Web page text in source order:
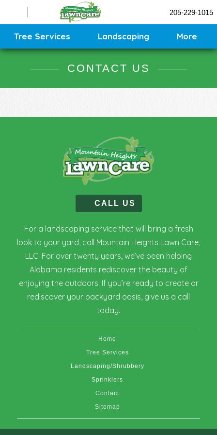
205-229-1015
Tree Services Landscaping More
Sitemap
CONTACT US
CALL US
For a landscaping service that will bring a fresh
look to your yard, call Mountain Heights Lawn Care,
LLC. For over twenty years, we’ve been helping
Alabama residents rediscover the beauty of
enjoying the outdoors. If you’re ready to create or
rediscover your backyard oasis, give us a call
today.
Home
Tree Services
Landscaping/Shrubbery
Sprinklers
Contact
Sitemap